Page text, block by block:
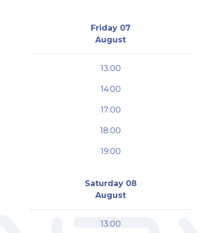
Friday 07
August
13:00
14:00
17:00
18:00
19:00
Saturday 08
August
13:00